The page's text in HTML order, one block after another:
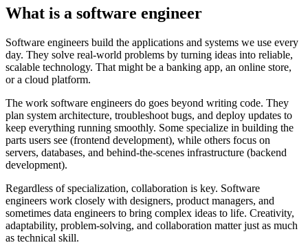
What is a software engineer
Software engineers build the applications and systems we use every
day. They solve real-world problems by turning ideas into reliable,
scalable technology. That might be a banking app, an online store,
or a cloud platform.
The work software engineers do goes beyond writing code. They
plan system architecture, troubleshoot bugs, and deploy updates to
keep everything running smoothly. Some specialize in building the
parts users see (frontend development), while others focus on
servers, databases, and behind-the-scenes infrastructure (backend
development).
Regardless of specialization, collaboration is key. Software
engineers work closely with designers, product managers, and
sometimes data engineers to bring complex ideas to life. Creativity,
adaptability, problem-solving, and collaboration matter just as much
as technical skill.